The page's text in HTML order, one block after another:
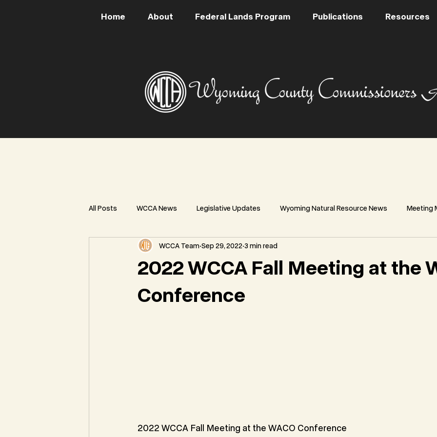
Home About Federal Lands Program Publications Resources
All Posts WCCA News Legislative Updates Wyoming Natural Resource News Meeting
Federal Natural Resource News
2022 WCCA Fall Meeting at the
Conference
WCCA Team Sep 29, 2022 3 min read
2022 WCCA Fall Meeting at the WACO Conference